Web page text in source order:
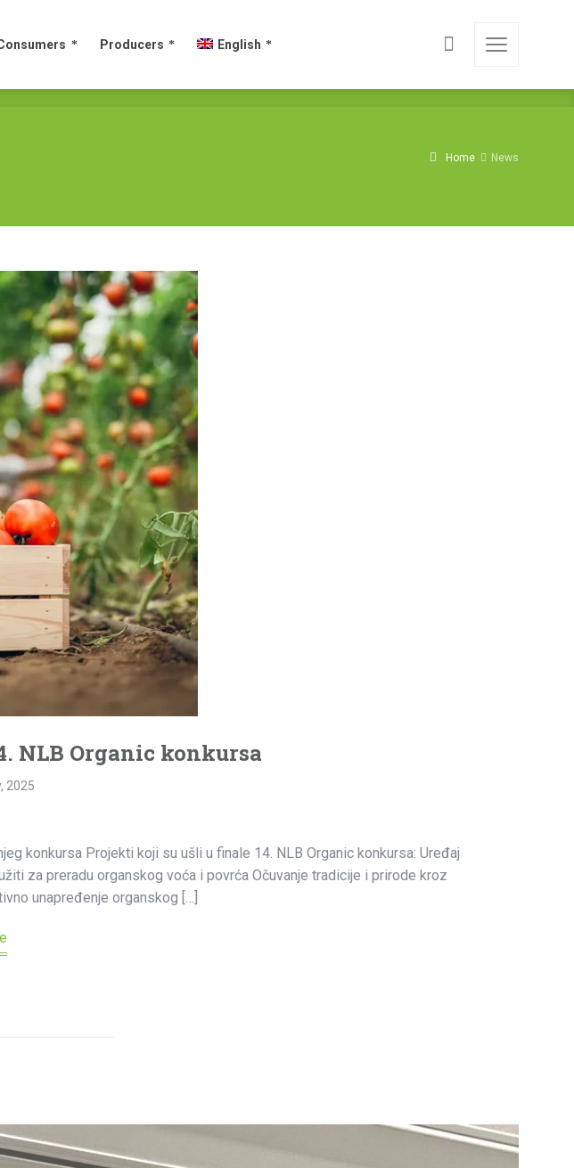
Producers English
Home News
NLB Organic konkursa
2025
konkursa Projekti koji su ušli u finale 14. NLB Organic konkursa: Uređaj
za preradu organskog voća i povrća Očuvanje tradicije i prirode kroz
unapređenje organskog […]